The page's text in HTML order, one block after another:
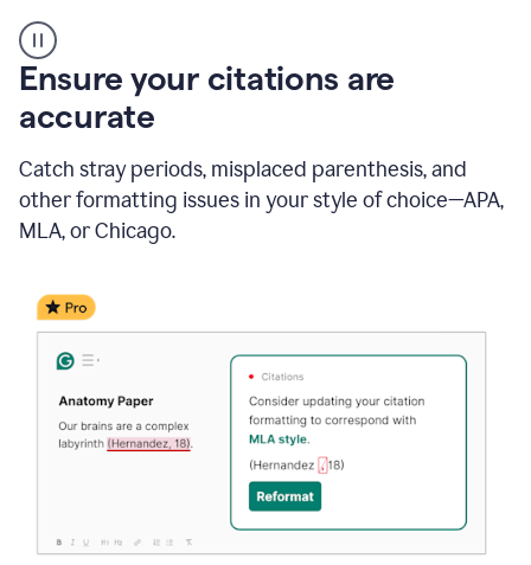
authorship
Ensure your citations are
accurate
Catch stray periods, misplaced parenthesis, and
other formatting issues in your style of choice—APA,
MLA, or Chicago.